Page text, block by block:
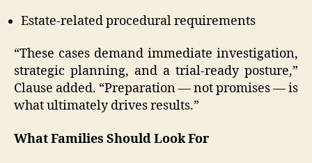
Estate-related procedural requirements
“These cases demand immediate investigation,
strategic planning, and a trial-ready posture,”
Clause added. “Preparation — not promises — is
what ultimately drives results.”
What Families Should Look For